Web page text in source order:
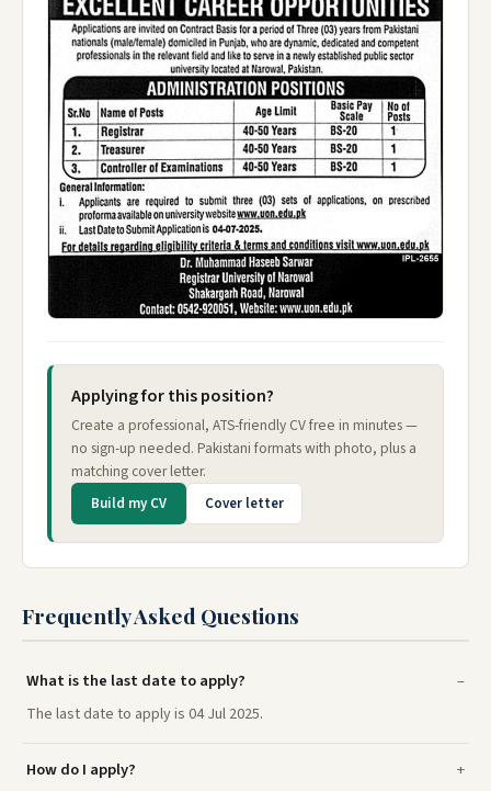
Applying for this position?
Create a professional, ATS-friendly CV free in minutes —
no sign-up needed. Pakistani formats with photo, plus a
matching cover letter.
Build my CV Cover letter
Frequently Asked Questions
What is the last date to apply?
The last date to apply is 04 Jul 2025.
How do I apply?